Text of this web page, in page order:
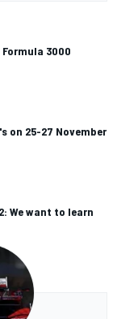
3000
on 25-27 November
We want to learn